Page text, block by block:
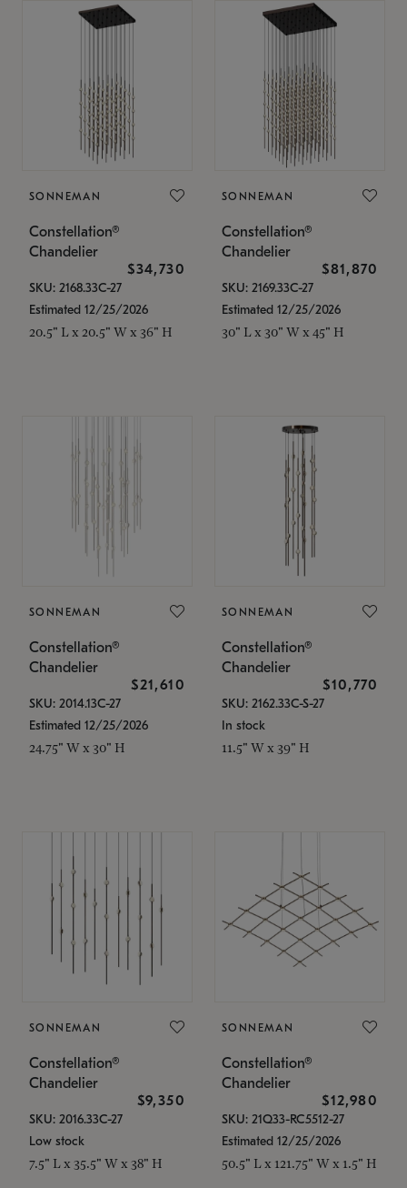
SONNEMAN
Constellation®
Chandelier
$34,730
SKU: 2168.33C-27
Estimated 12/25/2026
20.5" L x 20.5" W x 36" H
SONNEMAN
Constellation®
Chandelier
$81,870
SKU: 2169.33C-27
Estimated 12/25/2026
30" L x 30" W x 45" H
SONNEMAN
Constellation®
Chandelier
$21,610
SKU: 2014.13C-27
Estimated 12/25/2026
24.75" W x 30" H
SONNEMAN
Constellation®
Chandelier
$10,770
SKU: 2162.33C-S-27
In stock
11.5" W x 39" H
SONNEMAN
Constellation®
Chandelier
$9,350
SKU: 2016.33C-27
Low stock
7.5" L x 35.5" W x 38" H
SONNEMAN
Constellation®
Chandelier
$12,980
SKU: 21Q33-RC5512-27
Estimated 12/25/2026
50.5" L x 121.75" W x 1.5" H